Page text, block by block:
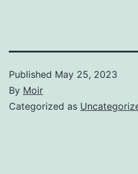
Published May 25, 2023
By Moir
Categorized as